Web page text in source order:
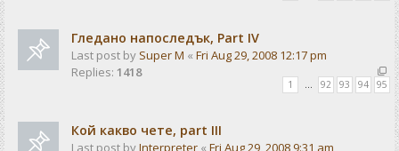
Гледано напоследък, Part IV
Last post by Super M « Fri Aug 29, 2008 12:17 pm
Replies: 1418
1 92 93 94 95
Кой какво чете, part III
Last post byInterpreter « Fri Aug 29, 2008 9:31 am